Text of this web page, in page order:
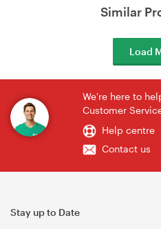
Similar
Load
We're here to
Customer
Help centre
Contact us
Stay up to Date